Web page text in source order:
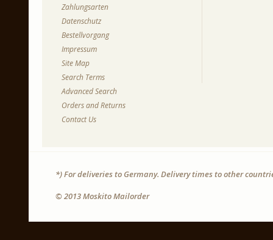
Zahlungsarten
Datenschutz
Bestellvorgang
Impressum
Site Map
Search Terms
Advanced Search
Orders and Returns
Contact Us
*) For deliveries to Germany. Delivery times to other
© 2013 Moskito Mailorder